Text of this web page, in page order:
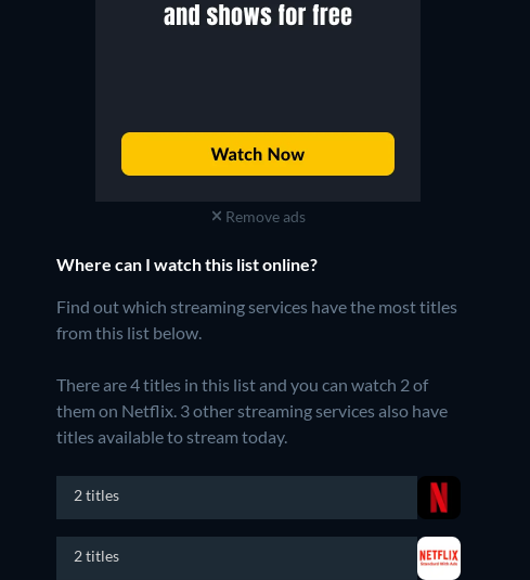
Remove ads
Where can I watch this list online?
Find out which streaming services have the most titles
from this list below.
There are 4 titles in this list and you can watch 2 of
them on Netflix. 3 other streaming services also have
titles available to stream today.
2 titles
2 titles